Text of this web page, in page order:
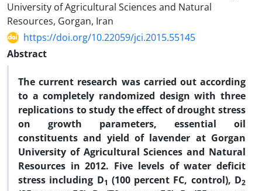
University of Agricultural Sciences and Natural
Resources, Gorgan, Iran
https://doi.org/10.22059/jci.2015.55145
Abstract
The current research was carried out according
to a completely randomized design with three
replications to study the effect of drought stress
on growth parameters, essential oil
constituents and yield of lavender at Gorgan
University of Agricultural Sciences and Natural
Resources in 2012. Five levels of water deficit
stress including D1 (100 percent FC, control), D2